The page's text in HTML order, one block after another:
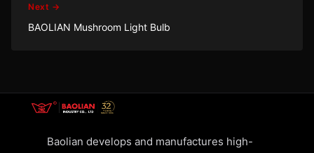
Next →
BAOLIAN Mushroom Light Bulb
Baolian develops and manufactures high-